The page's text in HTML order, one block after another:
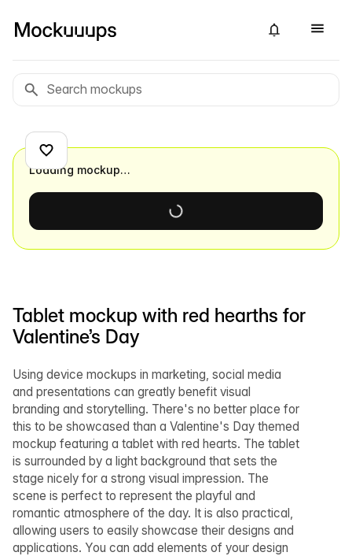
Tablet mockup with red hearths for
Valentine’s Day
Using device mockups in marketing, social media
and presentations can greatly benefit visual
branding and storytelling. There's no better place for
this to be showcased than a Valentine's Day themed
mockup featuring a tablet with red hearts. The tablet
is surrounded by a light background that sets the
stage nicely for a strong visual impression. The
scene is perfect to represent the playful and
romantic atmosphere of the day. It is also practical,
allowing users to easily showcase their designs and
applications. You can add elements of your design
Loading mockup…